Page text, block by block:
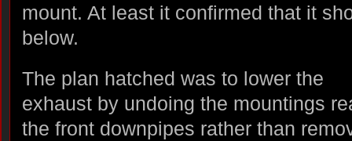
mount. At least it confirmed that it
below.
The plan hatched was to lower the
exhaust by undoing the mountings
the front downpipes rather than